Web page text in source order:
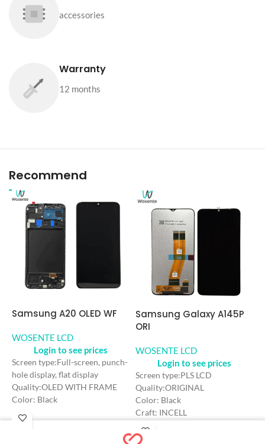
accessories
Warranty
12 months
Recommend
Samsung A20 OLED WF
WOSENTE LCD
Login to see prices
Screen type:Full-screen, punch-
hole display, flat display
Quality:OLED WITH FRAME
Color: Black
Craft: OLED
Screen Size: 6.4 inches
Samsung Galaxy A145P
ORI
WOSENTE LCD
Login to see prices
Screen type:PLS LCD
Quality:ORIGINAL
Color: Black
Craft: INCELL
Resolution: 720*1600 HD+